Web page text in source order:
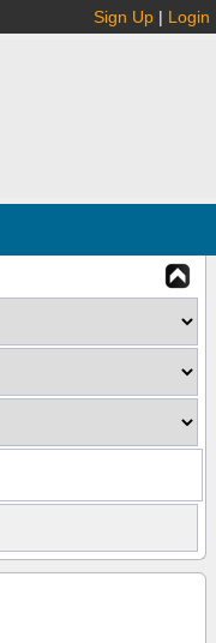
Sign Up | Login